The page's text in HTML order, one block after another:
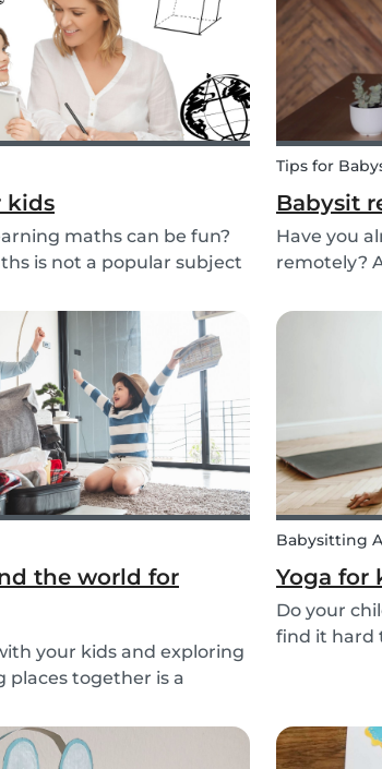
kids
maths can be fun?
is not a popular subject
negatively when asked
Children develop a
Tips for
Babysit
Have you
remotely?
babysitter? Here are some extra tips, tricks, and
real-life
the world for
your kids and exploring
places together is a
traveling the world
a dream. Not all parents
Babysitting
Yoga for
Do your
find it hard
mind, and